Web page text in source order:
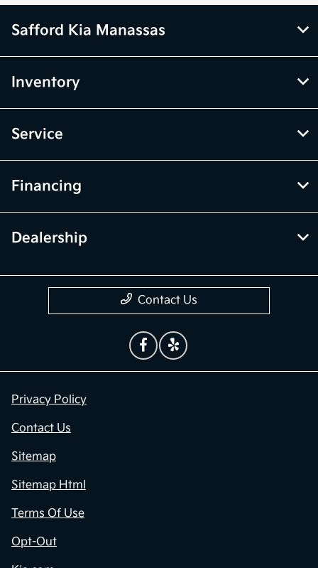
Safford Kia Manassas
Inventory
Service
Financing
Dealership
Contact Us
Privacy Policy
Contact Us
Sitemap
Sitemap Html
Terms Of Use
Opt-Out